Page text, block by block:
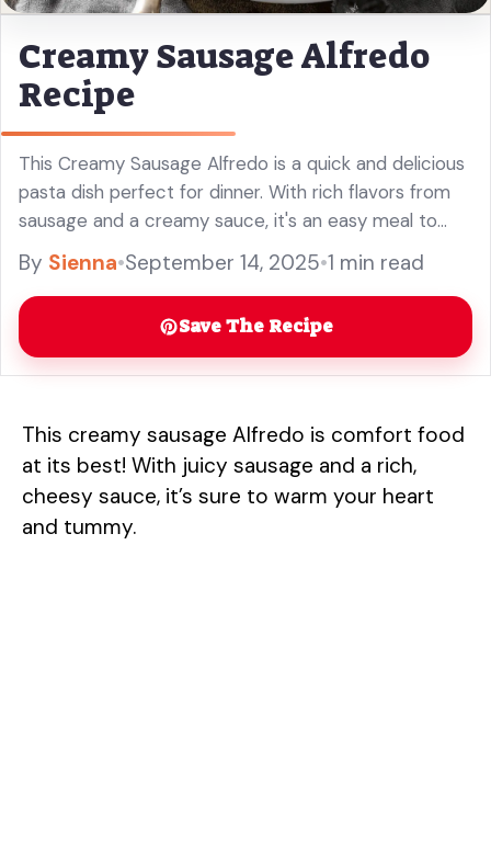
Creamy Sausage Alfredo
Recipe
This Creamy Sausage Alfredo is a quick and delicious
pasta dish perfect for dinner. With rich flavors from
sausage and a creamy sauce, it's an easy meal to
impress your family. Enjoy this easy Alfredo pasta
recipe any night of the week!
By Sienna•September 14, 2025•1 min read
Save The Recipe
This creamy sausage Alfredo is comfort food
at its best! With juicy sausage and a rich,
cheesy sauce, it’s sure to warm your heart
and tummy.